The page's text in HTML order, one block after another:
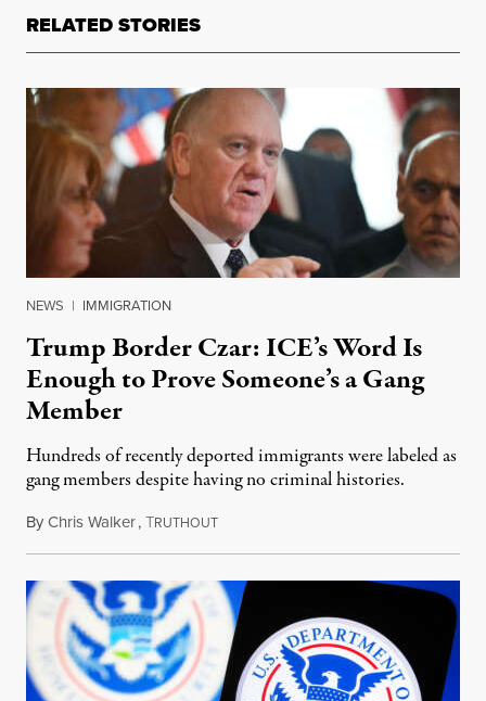
RELATED STORIES
NEWS | IMMIGRATION
Trump Border Czar: ICE’s Word Is
Enough to Prove Someone’s a Gang
Member
Hundreds of recently deported immigrants were labeled as
gang members despite having no criminal histories.
ByChris Walker,TRUTHOUTApril 9, 2025